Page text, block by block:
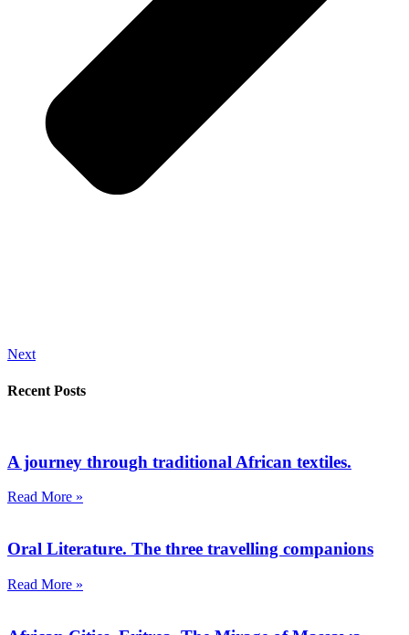
Next
Recent Posts
A journey through traditional African textiles.
Read More »
Oral Literature. The three travelling companions
Read More »